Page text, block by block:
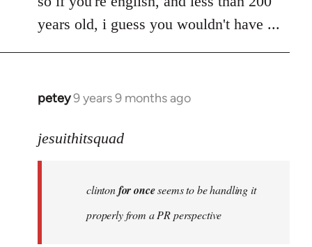
years old, i guess you wouldn't have ...
petey9 years 9 months ago
In
to
libcom.org
jesuithitsquad
clintonfor onceseems to be handling it
properly from a PR perspective